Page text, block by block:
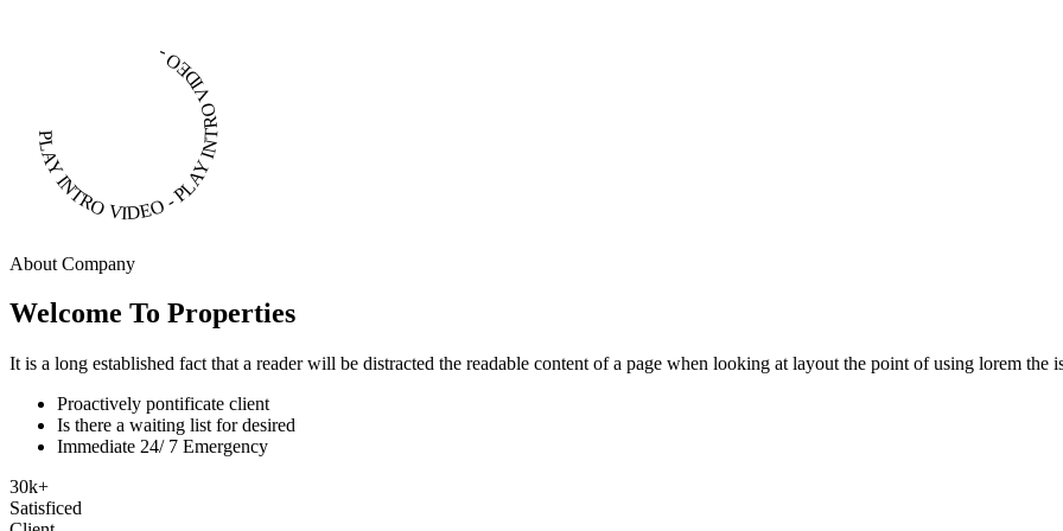
PLAY INTRO VIDEO - PLAY INTRO VIDEO -
About Company
Welcome To Properties
It is a long established fact that a reader will be distracted the readable content of a page when looking at layout the point of using lorem the
Proactively pontificate client
Is there a waiting list for desired
Immediate 24/ 7 Emergency
30k+
Satisficed